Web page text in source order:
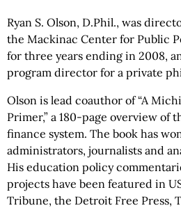
Ryan S. Olson, D.Phil., was
the Mackinac Center for Public
for three years ending in 2008,
program director for a private
Olson is lead coauthor of “A
Primer,” a 180-page overview of
finance system. The book has
administrators, journalists and
His education policy
projects have been featured in
Tribune, the Detroit Free Press,